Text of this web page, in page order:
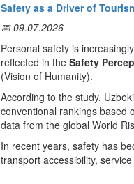
In order to create a
Tourist Police
assistance, protect their
Sources:
— Uzbekistan.travel — Tourist
— Decree of the President of
3. UNESCO World Heritage
Uzbekistan is home to
Kala), andShakhrisabz, all
Sources:
Safety as a Driver of
📅 09.07.2026
Personal safety is
reflected in the Safety
(Vision of Humanity).
According to the study,
conventional rankings based
data from the global World
In recent years, safety has
transport accessibility,